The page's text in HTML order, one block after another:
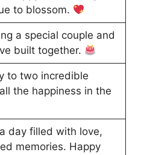
to blossom.
a special couple and
built together.
to two incredible
the happiness in the
day filled with love,
memories. Happy